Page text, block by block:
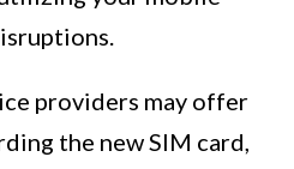
providers may offer
the new SIM card,